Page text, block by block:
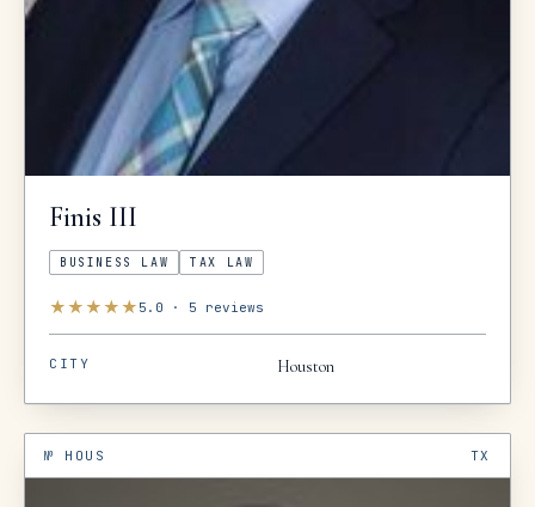
Finis III
BUSINESS LAW TAX LAW
★★★★★ 5.0 · 5 reviews
CITY Houston
№ HOUS TX